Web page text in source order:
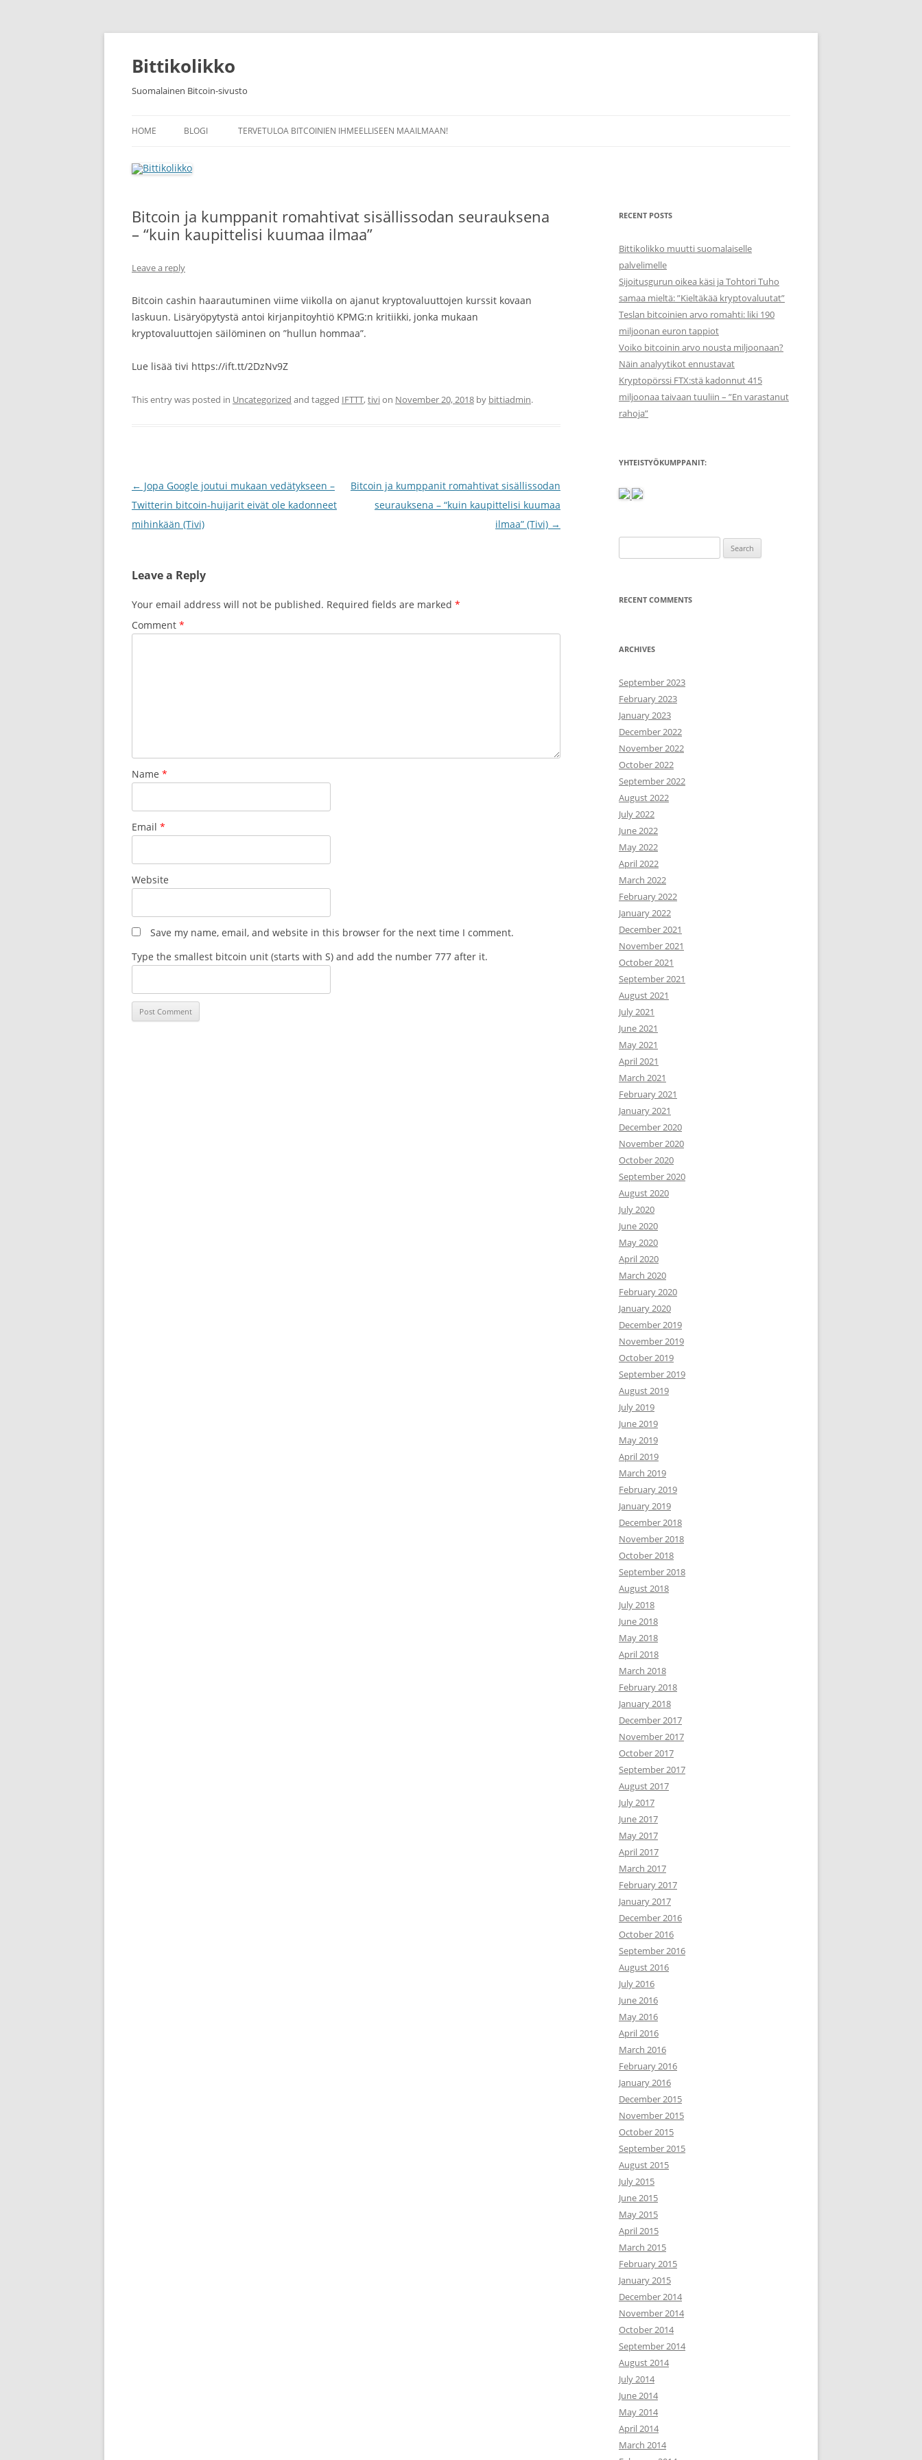
Skip
content
Bittikolikko
Suomalainen Bitcoin-sivusto
HOME BLOGI TERVETULOA BITCOINIEN IHMEELLISEEN MAAILMAAN!
Bitcoin ja kumppanit romahtivat sisällissodan seurauksena
– “kuin kaupittelisi kuumaa ilmaa”
Leave a reply
Bitcoin cashin haarautuminen viime viikolla on ajanut kryptovaluuttojen kurssit kovaan
laskuun. Lisäryöpytystä antoi kirjanpitoyhtiö KPMG:n kritiikki, jonka mukaan
kryptovaluuttojen säilöminen on ”hullun hommaa”.
Lue lisää tivi https://ift.tt/2DzNv9Z
This entry was posted in Uncategorized and tagged IFTTT,tivion November 20, 2018 by bittiadmin.
Post
navigation
← Jopa Google joutui mukaan vedätykseen –
Twitterin bitcoin-huijarit eivät ole kadonneet
mihinkään (Tivi)
Bitcoin ja kumppanit romahtivat sisällissodan
seurauksena – “kuin kaupittelisi kuumaa
ilmaa” (Tivi) →
Leave a Reply
Your email address will not be published. Required fields are marked *
Comment *
Name *
Email *
Website
Save my name, email, and website in this browser for the next time I comment.
Type the smallest bitcoin unit (starts with S) and add the number 777 after it.
RECENT POSTS
Bittikolikko muutti suomalaiselle
palvelimelle
Sijoitusgurun oikea käsi ja Tohtori Tuho
samaa mieltä: ”Kieltäkää kryptovaluutat”
Teslan bitcoinien arvo romahti: liki 190
miljoonan euron tappiot
Voiko bitcoinin arvo nousta miljoonaan?
Näin analyytikot ennustavat
Kryptopörssi FTX:stä kadonnut 415
miljoonaa taivaan tuuliin – ”En varastanut
rahoja”
YHTEISTYÖKUMPPANIT:
for:
RECENT COMMENTS
ARCHIVES
September 2023
February 2023
January 2023
December 2022
November 2022
October 2022
September 2022
August 2022
July 2022
June 2022
May 2022
April 2022
March 2022
February 2022
January 2022
December 2021
November 2021
October 2021
September 2021
August 2021
July 2021
June 2021
May 2021
April 2021
March 2021
February 2021
January 2021
December 2020
November 2020
October 2020
September 2020
August 2020
July 2020
June 2020
May 2020
April 2020
March 2020
February 2020
January 2020
December 2019
November 2019
October 2019
September 2019
August 2019
July 2019
June 2019
May 2019
April 2019
March 2019
February 2019
January 2019
December 2018
November 2018
October 2018
September 2018
August 2018
July 2018
June 2018
May 2018
April 2018
March 2018
February 2018
January 2018
December 2017
November 2017
October 2017
September 2017
August 2017
July 2017
June 2017
May 2017
April 2017
March 2017
February 2017
January 2017
December 2016
October 2016
September 2016
August 2016
July 2016
June 2016
May 2016
April 2016
March 2016
February 2016
January 2016
December 2015
November 2015
October 2015
September 2015
August 2015
July 2015
June 2015
May 2015
April 2015
March 2015
February 2015
January 2015
December 2014
November 2014
October 2014
September 2014
August 2014
July 2014
June 2014
May 2014
April 2014
March 2014